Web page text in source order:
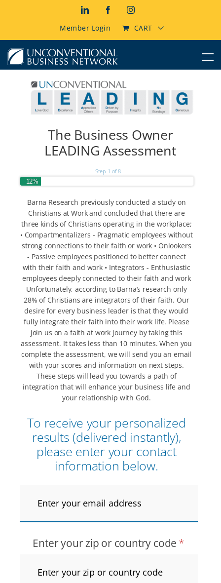
LinkedInFacebookInstagram
Member Login CART
The Business Owner
LEADING Assessment
Step 1 of8
12%
Barna Research previously conducted a study on
Christians at Work and concluded that there are
three kinds of Christians operating in the workplace;
• Compartmentalizers - Pragmatic employees without
strong connections to their faith or work • Onlookers
- Passive employees positioned to better connect
with their faith and work • Integrators - Enthusiastic
employees deeply connected to their faith and work
Unfortunately, according to Barna’s research only
28% of Christians are integrators of their faith. Our
desire for every business leader is that they would
fully integrate their faith into their work life. Please
join us on a faith at work journey by taking this
assessment. It takes less than 10 minutes. When you
complete the assessment, we will send you an email
with your scores and information on next steps.
These steps will lead you towards a path of
integration that will enhance your business life and
your relationship with God.
To receive your personalized
results (delivered instantly),
please enter your contact
information below.
Email
Address*
Enter your zip or country code *